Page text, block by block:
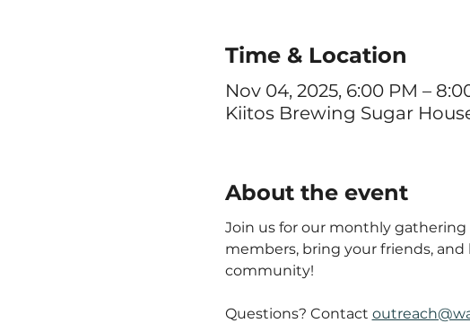
Time & Location
Nov 04, 2025, 6:00 PM –
Kiitos Brewing Sugar House
About the event
Join us for our monthly
members, bring your friends,
community!
Questions? Contact